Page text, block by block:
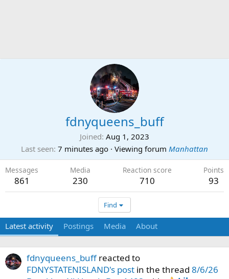
fdnyqueens_buff
Joined Aug 1, 2023
Last seen 7 minutes ago · Viewing forum Manhattan
Messages
861
Media
230
Reaction score
710
Points
93
Find
Latest activity Postings Media About
fdnyqueens_buffreacted to
FDNYSTATENISLAND's post in the thread 8/6/26